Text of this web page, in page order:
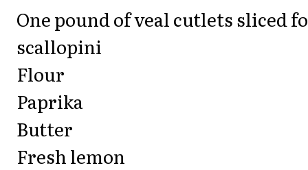
One pound of veal cutlets sliced
scallopini
Flour
Paprika
Butter
Fresh lemon